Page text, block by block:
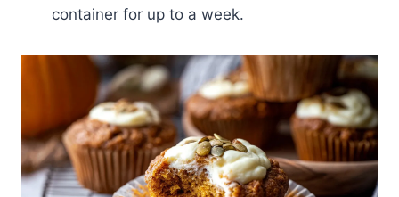
container for up to a week.